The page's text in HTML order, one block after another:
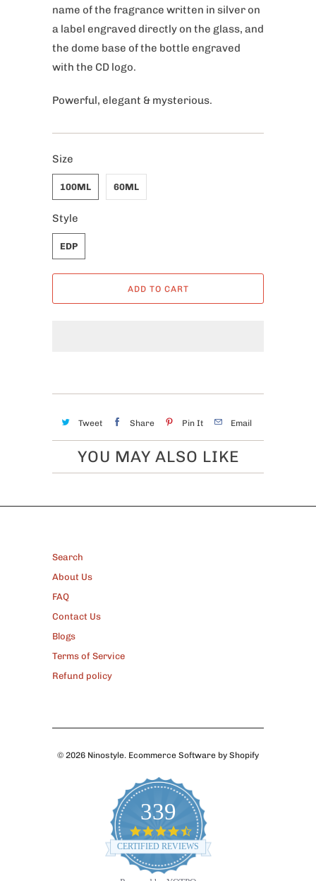
name of the fragrance written in silver on
a label engraved directly on the glass, and
the dome base of the bottle engraved
with the CD logo.
Powerful, elegant & mysterious.
Size
100ML 60ML
Style
EDP
ADD TO CART
Tweet Share Pin It Email
YOU MAY ALSO LIKE
Search
About Us
FAQ
Contact Us
Blogs
Terms of Service
Refund policy
© 2026 Ninostyle. Ecommerce Software by Shopify
339
4.7
star
rating
CERTIFIED REVIEWS